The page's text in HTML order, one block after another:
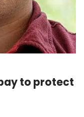
to protect